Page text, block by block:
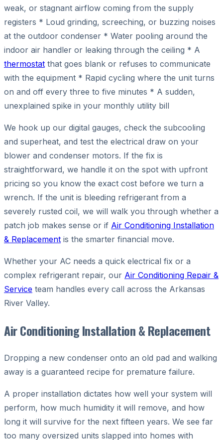
weak, or stagnant airflow coming from the supply
registers * Loud grinding, screeching, or buzzing noises
at the outdoor condenser * Water pooling around the
indoor air handler or leaking through the ceiling * A
thermostat that goes blank or refuses to communicate
with the equipment * Rapid cycling where the unit turns
on and off every three to five minutes * A sudden,
unexplained spike in your monthly utility bill
We hook up our digital gauges, check the subcooling
and superheat, and test the electrical draw on your
blower and condenser motors. If the fix is
straightforward, we handle it on the spot with upfront
pricing so you know the exact cost before we turn a
wrench. If the unit is bleeding refrigerant from a
severely rusted coil, we will walk you through whether a
patch job makes sense or if Air Conditioning Installation
& Replacement is the smarter financial move.
Whether your AC needs a quick electrical fix or a
complex refrigerant repair, our Air Conditioning Repair &
Service team handles every call across the Arkansas
River Valley.
Air Conditioning Installation & Replacement
Dropping a new condenser onto an old pad and walking
away is a guaranteed recipe for premature failure.
A proper installation dictates how well your system will
perform, how much humidity it will remove, and how
long it will survive for the next fifteen years. We see far
too many oversized units slapped into homes with